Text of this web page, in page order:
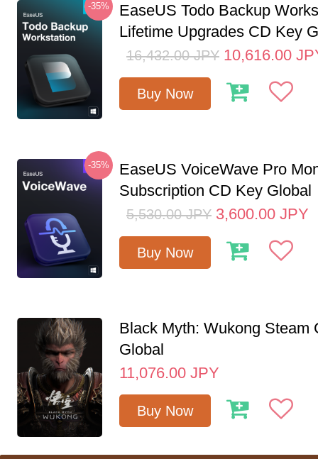
-35%
EaseUS Todo Backup
Lifetime Upgrades CD Key
16,432.00 JPY 10,616.00
Buy Now
-35%
EaseUS VoiceWave Pro
Subscription CD Key Global
5,530.00 JPY 3,600.00 JPY
Buy Now
Black Myth: Wukong Steam
Global
11,076.00 JPY
Buy Now